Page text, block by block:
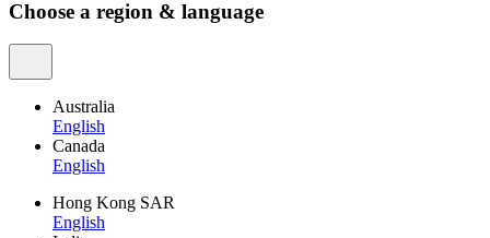
Choose a region & language
Australia
English
Canada
English
Hong Kong SAR
English